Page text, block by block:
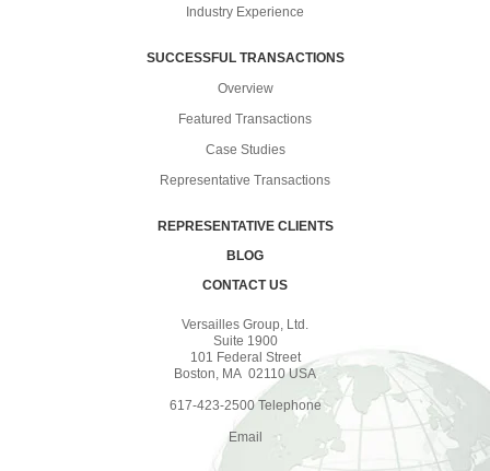
Industry Experience
SUCCESSFUL TRANSACTIONS
Overview
Featured Transactions
Case Studies
Representative Transactions
REPRESENTATIVE CLIENTS
BLOG
CONTACT US
Versailles Group, Ltd.
Suite 1900
101 Federal Street
Boston, MA 02110 USA
617-423-2500 Telephone
Email